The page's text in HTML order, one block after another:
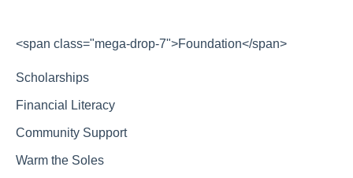
<span class="mega-drop-7">Foundation</span>
Scholarships
Financial Literacy
Community Support
Warm the Soles